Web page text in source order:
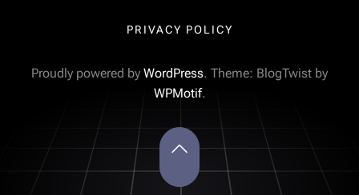
PRIVACY POLICY
Proudly powered by WordPress. Theme: BlogTwist by
WPMotif.